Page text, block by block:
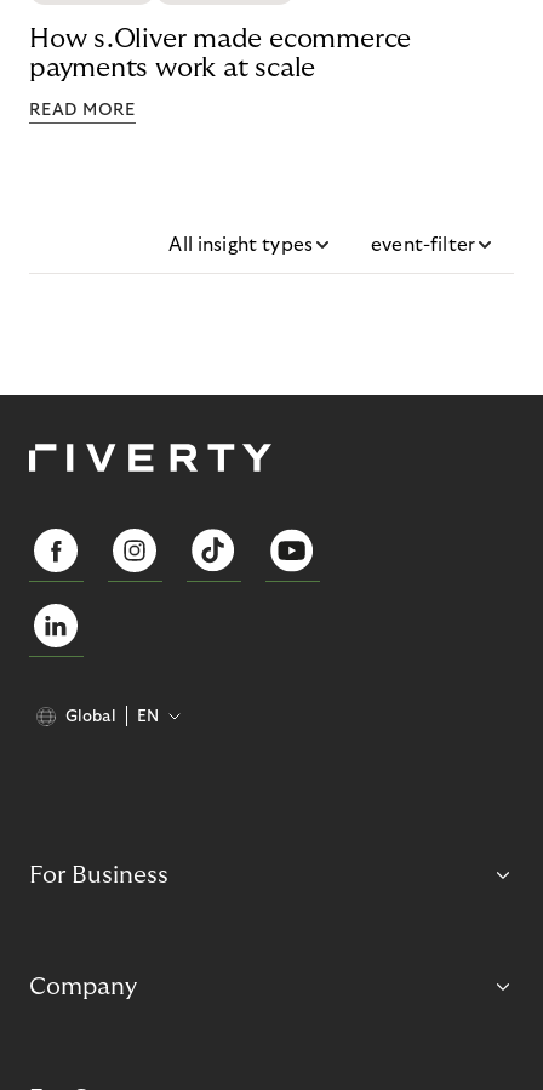
How s.Oliver made ecommerce
payments work at scale
READ MORE
All insight types event-filter
Global EN
For Business
Company